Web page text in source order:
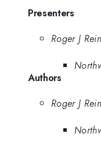
Presenters
Roger J
Authors
Roger J